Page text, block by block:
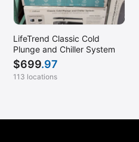
LifeTrend Classic Cold
Plunge and Chiller System
$699.97
113 locations